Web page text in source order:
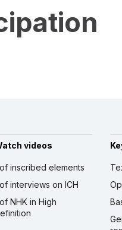
videos
inscribed elements
interviews on ICH
NHK in High